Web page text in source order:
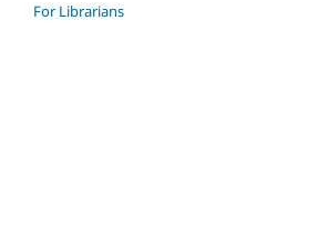
For Librarians